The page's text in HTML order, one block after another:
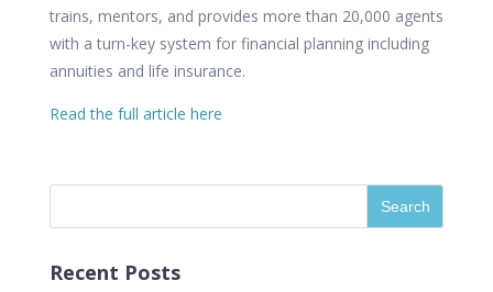
trains, mentors, and provides more than 20,000 agents
with a turn-key system for financial planning including
annuities and life insurance.
Read the full article here
Recent Posts